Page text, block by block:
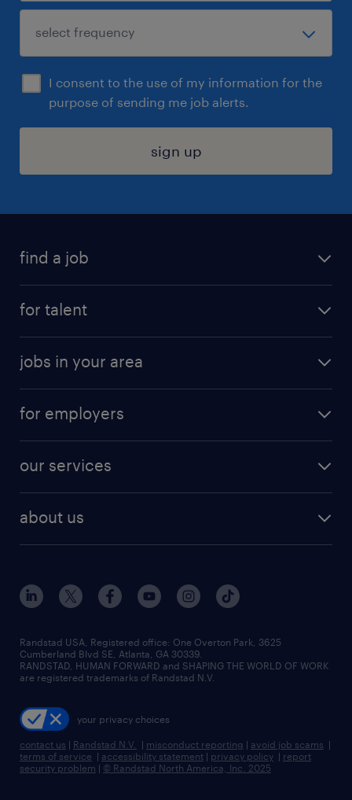
I consent to the use of my information for the
purpose of sending me job alerts.
sign up
find a job
digital & product engineering jobs
finance & accounting jobs
human resources jobs
industrial management jobs
sales & marketing jobs
for talent
why work with us
resume builder
jobs in your area
jobs in new york
for employers
our services
flexible to permanent staffing
high-volume hiring support
managed service programs
recruitment process outsourcing
talent transition
about us
contact us
locations
careers at randstad
press room
Randstad USA, Registered office:​ One Overton Park, 3625
Cumberland Blvd SE, Atlanta, GA 30339.
RANDSTAD, HUMAN FORWARD and SHAPING THE WORLD OF WORK
are registered trademarks of Randstad N.V.
your privacy choices
contact us | Randstad N.V. | misconduct reporting | avoid job scams |
terms of service | accessibility statement | privacy policy | report
security problem | © Randstad North America, Inc. 2025